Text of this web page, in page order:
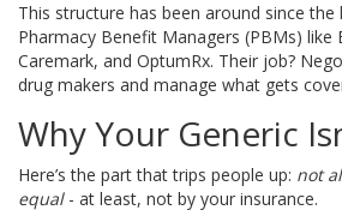
This structure has been around since the
Pharmacy Benefit Managers (PBMs) like
Caremark, and OptumRx. Their job?
drug makers and manage what gets
Why Your Generic
Here’s the part that trips people up: not
equal- at least, not by your insurance.